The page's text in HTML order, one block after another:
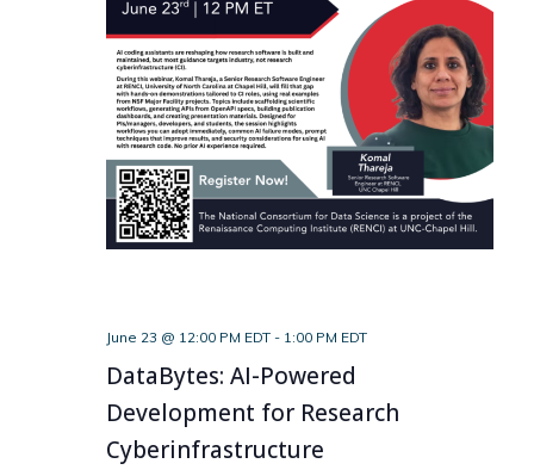
June 23 @ 12:00 PM EDT- 1:00 PM EDT
DataBytes: AI-Powered
Development for Research
Cyberinfrastructure